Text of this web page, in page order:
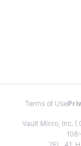
Terms of Use
Vault Micro, Inc. |